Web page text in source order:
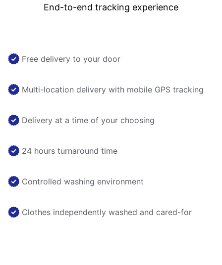
End-to-end tracking experience
Free delivery to your door
Multi-location delivery with mobile GPS tracking
Delivery at a time of your choosing
24 hours turnaround time
Controlled washing environment
Clothes independently washed and cared-for